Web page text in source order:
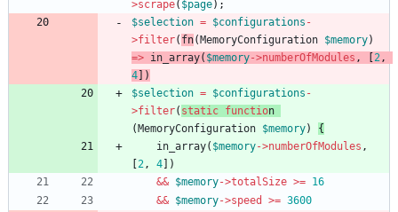
>scrape( $page);
$selection = $configurations -
>filter( fn( MemoryConfiguration $memory)
=> in_array( $memory->numberOfModules , 2,
4 ])
$selection = $configurations -
>filter( static function
( MemoryConfiguration $memory)
{
in_array( $memory->numberOfModules ,
2, 4 ])
&& $memory->totalSize >= 16
&& $memory->speed >= 3600